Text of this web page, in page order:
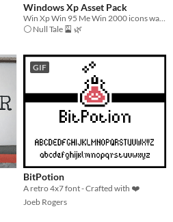
Windows Xp Asset Pack
⚪ Null Tale 🎴 🌿
GIF
BitPotion
A retro 4x7 font - Crafted with ❤️
Joeb Rogers